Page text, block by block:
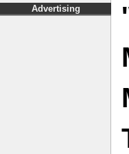
Advertising